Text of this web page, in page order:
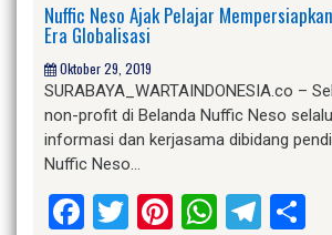
Nuffic Neso Ajak Pelajar
Era Globalisasi
Oktober 29, 2019
SURABAYA_WARTAINDONESIA.co –
non-profit di Belanda Nuffic Neso
informasi dan kerjasama dibidang
Nuffic Neso…
Facebook
Twitter
Pinterest